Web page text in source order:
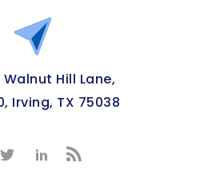
Walnut Hill Lane,
Irving, TX 75038